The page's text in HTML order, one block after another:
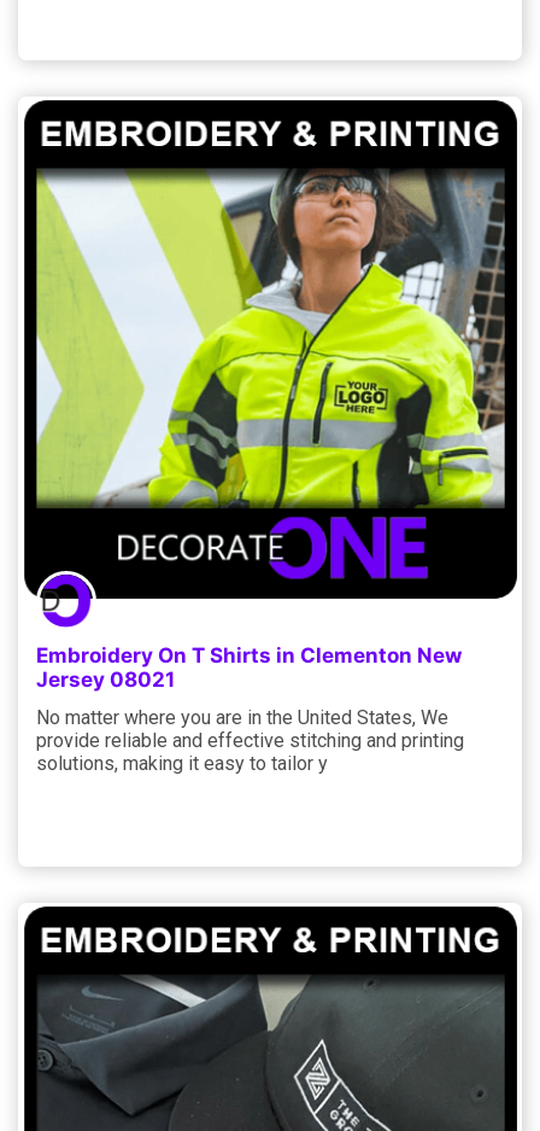
Embroidery On T Shirts in Clementon New
Jersey 08021
No matter where you are in the United States, We
provide reliable and effective stitching and printing
solutions, making it easy to tailor y